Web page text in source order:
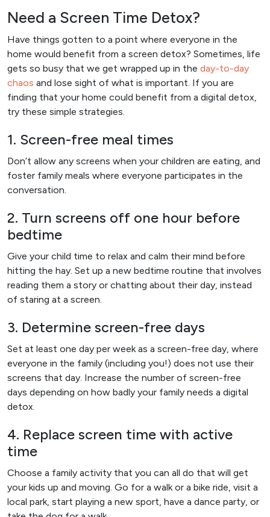
Need a Screen Time Detox?
Have things gotten to a point where everyone in the
home would benefit from a screen detox? Sometimes, life
gets so busy that we get wrapped up in the day-to-day
chaos and lose sight of what is important. If you are
finding that your home could benefit from a digital detox,
try these simple strategies.
1. Screen-free meal times
Don’t allow any screens when your children are eating, and
foster family meals where everyone participates in the
conversation.
2. Turn screens off one hour before
bedtime
Give your child time to relax and calm their mind before
hitting the hay. Set up a new bedtime routine that involves
reading them a story or chatting about their day, instead
of staring at a screen.
3. Determine screen-free days
Set at least one day per week as a screen-free day, where
everyone in the family (including you!) does not use their
screens that day. Increase the number of screen-free
days depending on how badly your family needs a digital
detox.
4. Replace screen time with active
time
Choose a family activity that you can all do that will get
your kids up and moving. Go for a walk or a bike ride, visit a
local park, start playing a new sport, have a dance party, or